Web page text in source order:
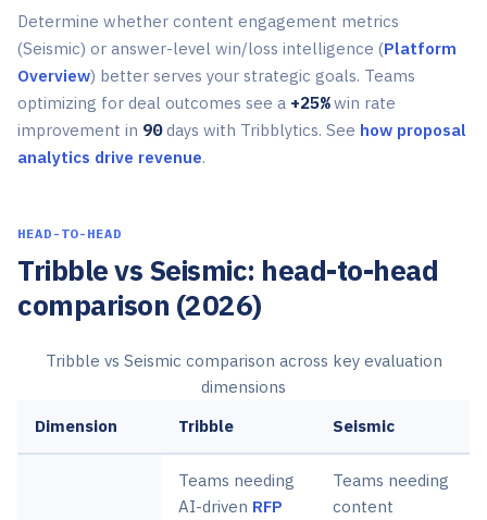
Determine whether content engagement metrics
(Seismic) or answer-level win/loss intelligence (Platform
Overview) better serves your strategic goals. Teams
optimizing for deal outcomes see a +25%win rate
improvement in 90days with Tribblytics. See how proposal
analytics drive revenue.
HEAD-TO-HEAD
Tribble vs Seismic: head-to-head
comparison (2026)
Tribble vs Seismic comparison across key evaluation
dimensions
Dimension
Tribble Seismic
Teams needing
AI-driven RFP
Teams needing
content